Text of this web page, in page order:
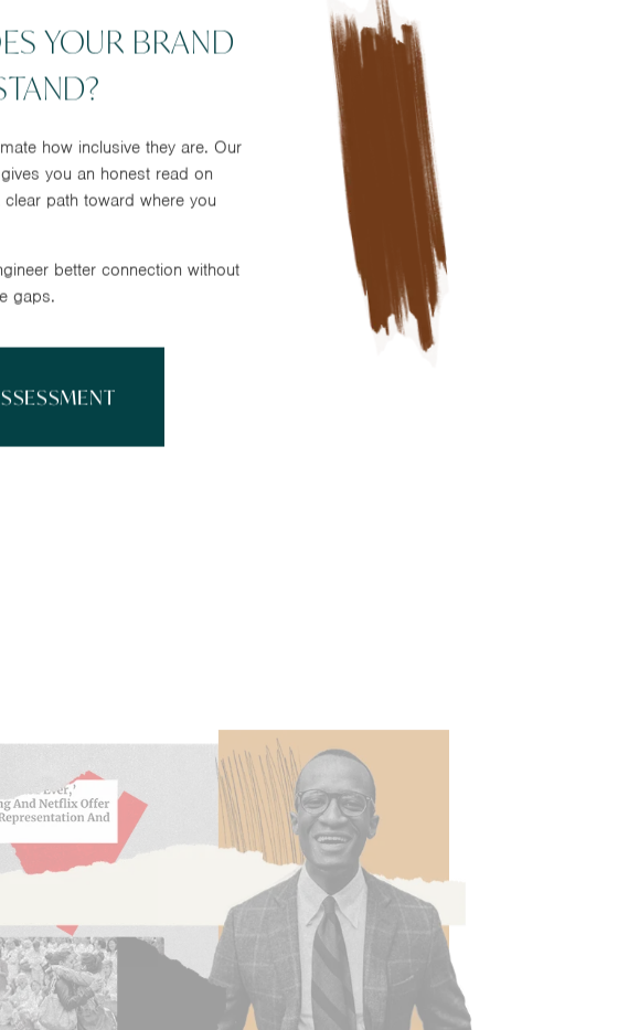
YOUR BRAND
how inclusive they are. Our
you an honest read on
path toward where you
better connection without
gaps.